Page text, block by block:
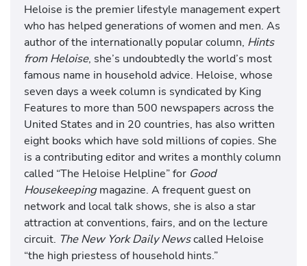
Heloise is the premier lifestyle management expert
who has helped generations of women and men. As
author of the internationally popular column, Hints
from Heloise, she’s undoubtedly the world’s most
famous name in household advice. Heloise, whose
seven days a week column is syndicated by King
Features to more than 500 newspapers across the
United States and in 20 countries, has also written
eight books which have sold millions of copies. She
is a contributing editor and writes a monthly column
called “The Heloise Helpline” for Good
Housekeepingmagazine. A frequent guest on
network and local talk shows, she is also a star
attraction at conventions, fairs, and on the lecture
circuit. The New York Daily Newscalled Heloise
“the high priestess of household hints.”